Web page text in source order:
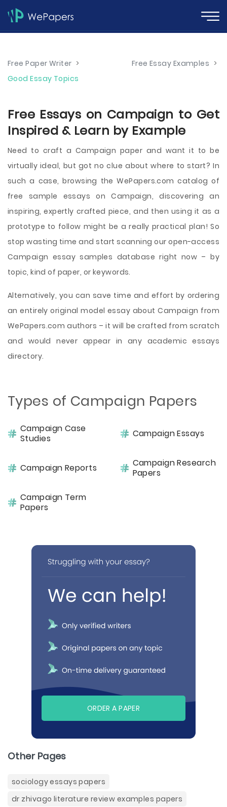
Free Paper Writer > Free Essay Examples >
Good Essay Topics
Free Essays on Campaign to Get
Inspired & Learn by Example
Need to craft a Campaign paper and want it to be
virtually ideal, but got no clue about where to start? In
such a case, browsing the WePapers.com catalog of
free sample essays on Campaign, discovering an
inspiring, expertly crafted piece, and then using it as a
prototype to follow might be a really practical plan! So
stop wasting time and start scanning our open-access
Campaign essay samples database right now – by
topic, kind of paper, or keywords.
Alternatively, you can save time and effort by ordering
an entirely original model essay about Campaign from
WePapers.com authors – it will be crafted from scratch
and would never appear in any academic essays
directory.
Types of Campaign Papers
Campaign Case
Studies
Campaign Essays
Campaign Reports
Campaign Research
Papers
Campaign Term
Papers
ORDER A PAPER
Other Pages
sociology essays papers
dr zhivago literature review examples papers